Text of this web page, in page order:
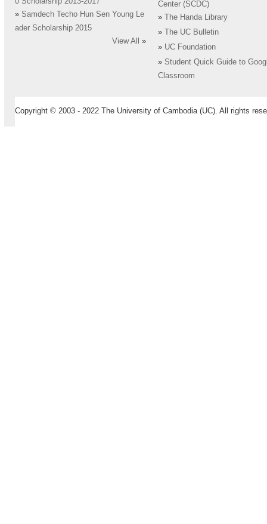
» Samdech Techo Hun Sen Young Le
ader Scholarship 2015
View All
»
Center (SCDC)
»
The Handa Library
»
The UC Bulletin
» UC Foundation
» Student Quick Guide to
Classroom
Copyright © 2003 - 2022 The University of Cambodia (UC). All rights